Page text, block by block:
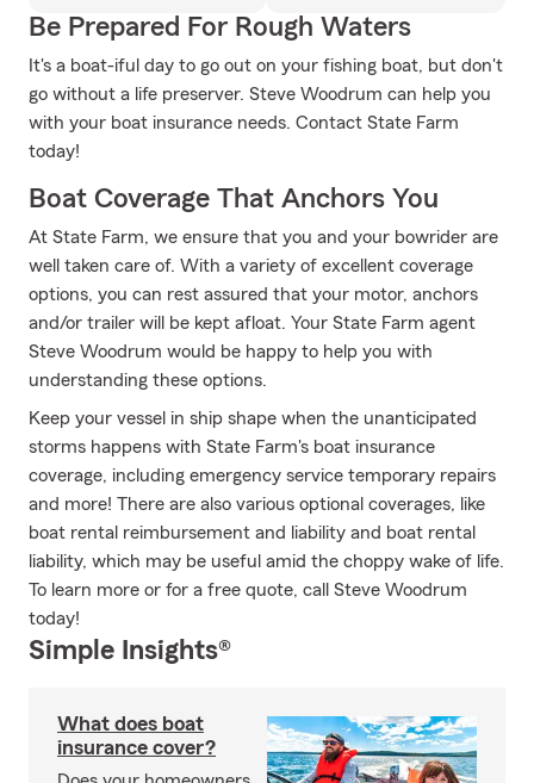
Be Prepared For Rough Waters
It's a boat-iful day to go out on your fishing boat, but don't
go without a life preserver. Steve Woodrum can help you
with your boat insurance needs. Contact State Farm
today!
Boat Coverage That Anchors You
At State Farm, we ensure that you and your bowrider are
well taken care of. With a variety of excellent coverage
options, you can rest assured that your motor, anchors
and/or trailer will be kept afloat. Your State Farm agent
Steve Woodrum would be happy to help you with
understanding these options.
Keep your vessel in ship shape when the unanticipated
storms happens with State Farm's boat insurance
coverage, including emergency service temporary repairs
and more! There are also various optional coverages, like
boat rental reimbursement and liability and boat rental
liability, which may be useful amid the choppy wake of life.
To learn more or for a free quote, call Steve Woodrum
today!
Simple Insights®
What does boat
insurance cover?